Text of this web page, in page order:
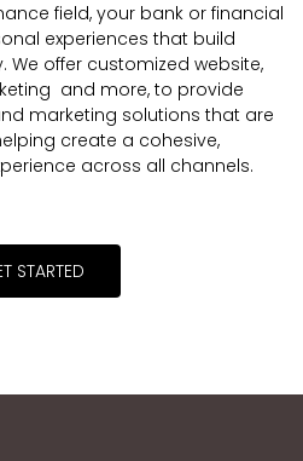
field, your bank or financial
experiences that build
offer customized website,
and more, to provide
marketing solutions that are
create a cohesive,
across all channels.
STARTED